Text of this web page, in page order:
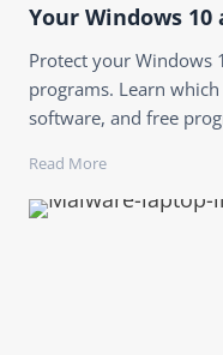
Your Windows
Protect your Windows
programs. Learn
software, and free
Read More